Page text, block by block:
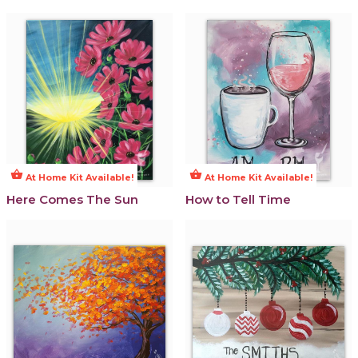
shopping_basket At Home Kit Available!
Here Comes The Sun
shopping_basket At Home Kit Available!
How to Tell Time